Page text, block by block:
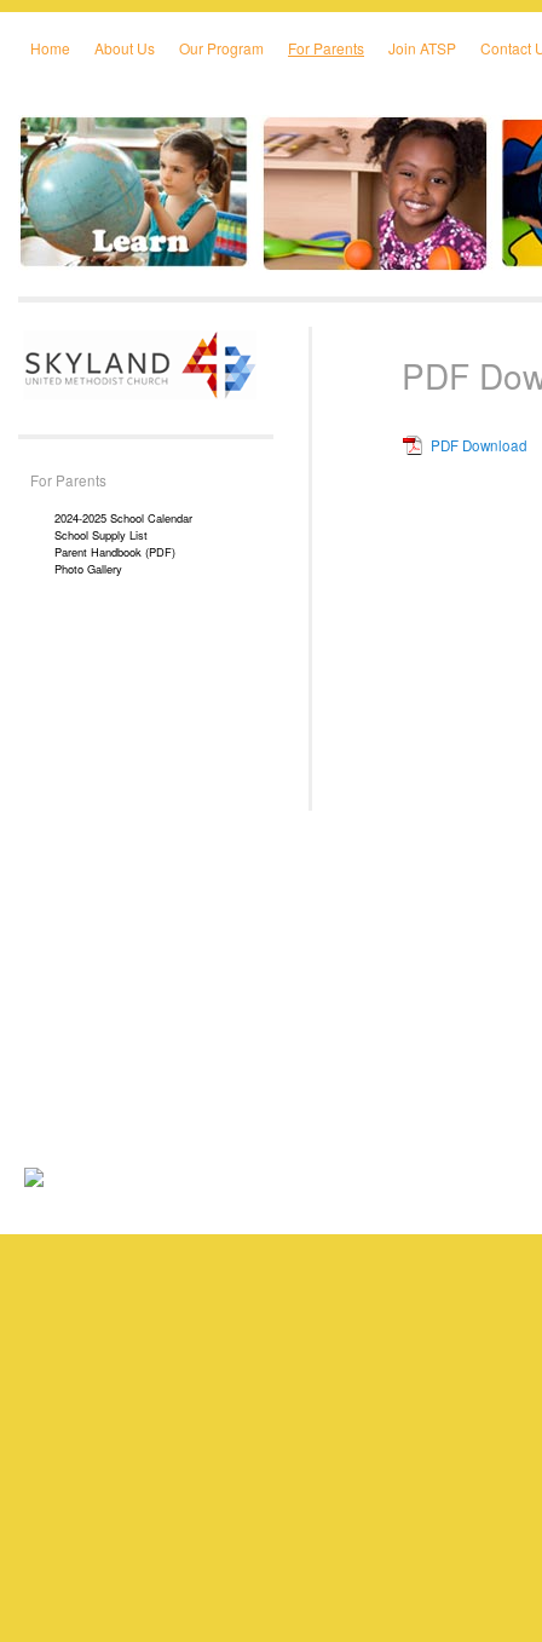
Skip to primary content
Skip to secondary content
Home About Us Our Program For Parents Join ATSP Contact
PDF
PDF Download
For Parents
2024-2025 School Calendar
School Supply List
Parent Handbook (PDF)
Photo Gallery